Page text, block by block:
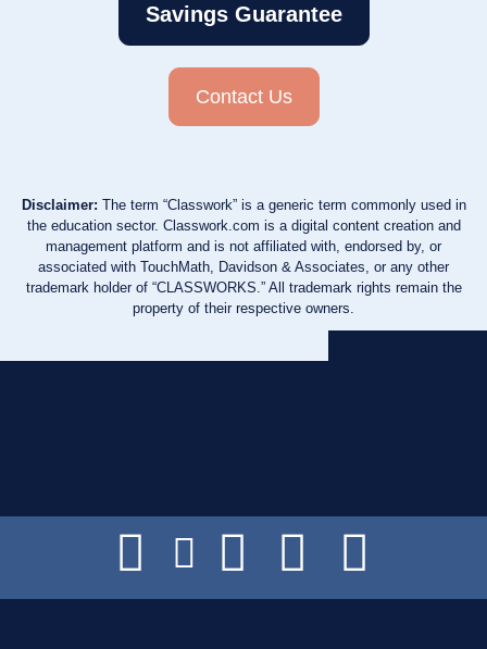
Savings Guarantee
Contact Us
Disclaimer: The term “Classwork” is a generic term commonly used in
the education sector. Classwork.com is a digital content creation and
management platform and is not affiliated with, endorsed by, or
associated with TouchMath, Davidson & Associates, or any other
trademark holder of “CLASSWORKS.” All trademark rights remain the
property of their respective owners.